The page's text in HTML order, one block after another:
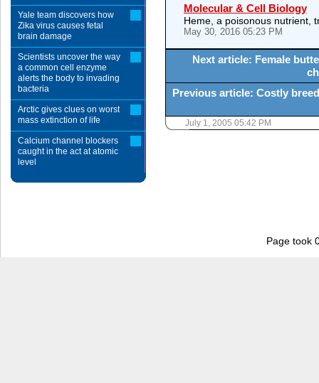
Molecular & Cell Biology
Heme, a poisonous nutrient,
May 30, 2016 05:23 PM
Next article: Female
Previous article: Costly
July 1, 2005 05:42 PM
Yale team discovers how
Zika virus causes fetal
brain damage
Scientists uncover the way
a common cell enzyme
alerts the body to invading
bacteria
Arctic gives clues on worst
mass extinction of life
Calcium channel blockers
caught in the act at atomic
level
Page took